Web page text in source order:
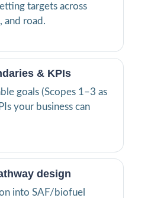
targets across
and road.
& KPIs
goals (Scopes 1–3 as
your business can
design
into SAF/biofuel